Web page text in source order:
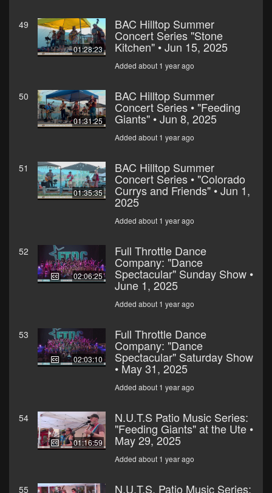
49
01:28:23
BAC Hilltop Summer
Concert Series "Stone
Kitchen" • Jun 15, 2025
Added about 1 year ago
50
01:31:25
BAC Hilltop Summer
Concert Series • "Feeding
Giants" • Jun 8, 2025
Added about 1 year ago
51
01:35:35
BAC Hilltop Summer
Concert Series • "Colorado
Currys and Friends" • Jun 1,
2025
Added about 1 year ago
52
02:06:25
Full Throttle Dance
Company: "Dance
Spectacular" Sunday Show •
June 1, 2025
Added about 1 year ago
53
02:03:10
Full Throttle Dance
Company: "Dance
Spectacular" Saturday Show
• May 31, 2025
Added about 1 year ago
54
01:16:59
N.U.T.S Patio Music Series:
"Feeding Giants" at the Ute •
May 29, 2025
Added about 1 year ago
55 N.U.T.S. Patio Music Series: